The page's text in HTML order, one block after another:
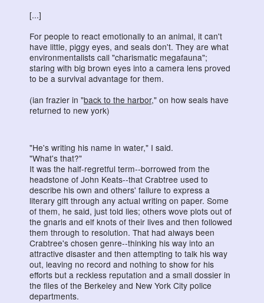
[...]
For people to react emotionally to an animal, it can't
have little, piggy eyes, and seals don't. They are what
environmentalists call "charismatic megafauna";
staring with big brown eyes into a camera lens proved
to be a survival advantage for them.
(ian frazier in "back to the harbor," on how seals have
returned to new york)
"He's writing his name in water," I said.
"What's that?"
It was the half-regretful term--borrowed from the
headstone of John Keats--that Crabtree used to
describe his own and others' failure to express a
literary gift through any actual writing on paper. Some
of them, he said, just told lies; others wove plots out of
the gnarls and elf knots of their lives and then followed
them through to resolution. That had always been
Crabtree's chosen genre--thinking his way into an
attractive disaster and then attempting to talk his way
out, leaving no record and nothing to show for his
efforts but a reckless reputation and a small dossier in
the files of the Berkeley and New York City police
departments.